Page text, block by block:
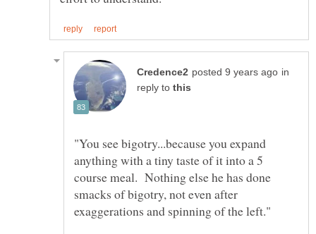
in
reply to
"You see bigotry...because you expand
anything with a tiny taste of it into a 5
course meal. Nothing else he has done
smacks of bigotry, not even after